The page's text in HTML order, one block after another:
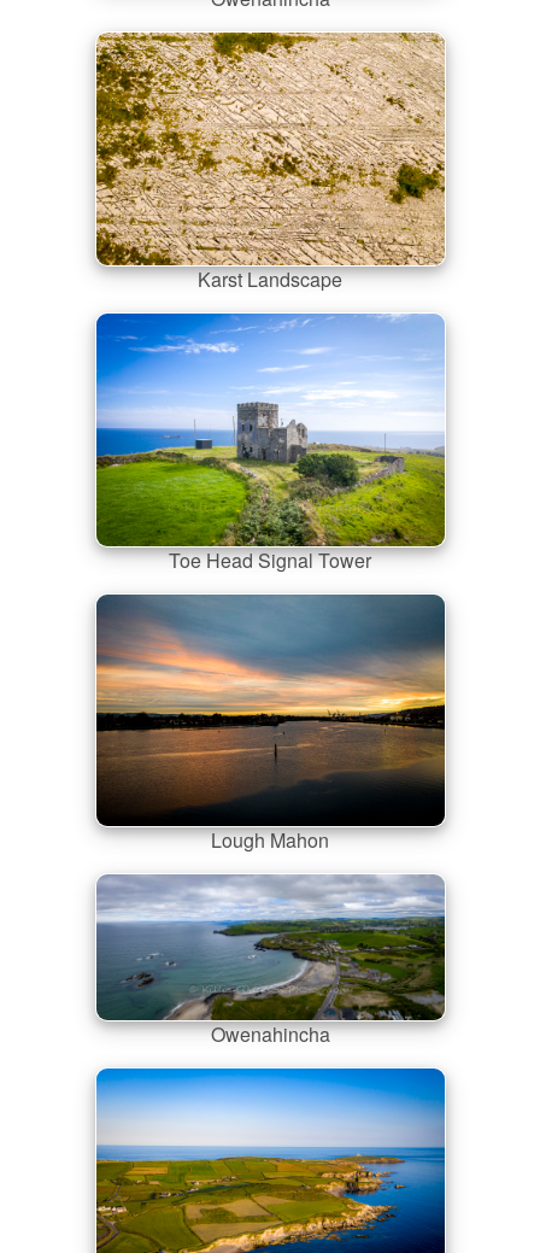
Karst Landscape
Toe Head Signal Tower
Lough Mahon
Owenahincha